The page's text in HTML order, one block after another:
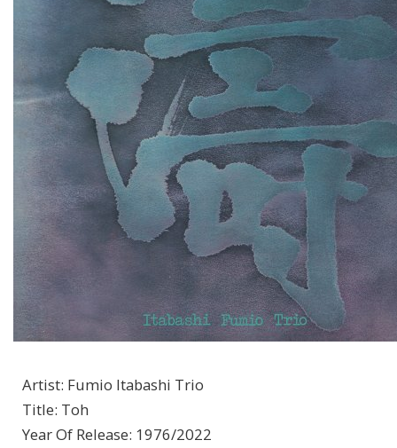
Artist: Fumio Itabashi Trio
Title: Toh
Year Of Release: 1976/2022